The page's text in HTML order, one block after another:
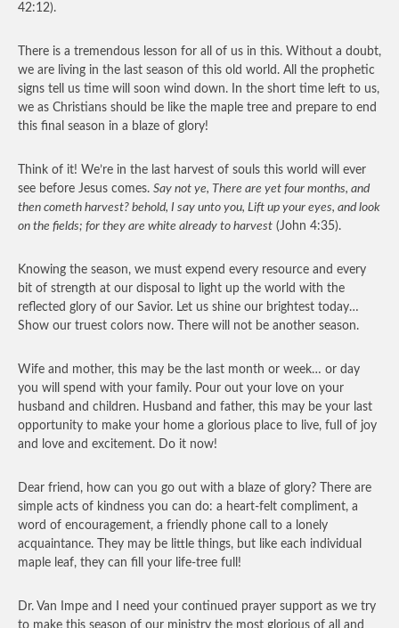
42:12).
There is a tremendous lesson for all of us in this. Without a doubt,
we are living in the last season of this old world. All the prophetic
signs tell us time will soon wind down. In the short time left to us,
we as Christians should be like the maple tree and prepare to end
this final season in a blaze of glory!
Think of it! We’re in the last harvest of souls this world will ever
see before Jesus comes. Say not ye, There are yet four months, and
then cometh harvest? behold, I say unto you, Lift up your eyes, and look
on the fields; for they are white already to harvest (John 4:35).
Knowing the season, we must expend every resource and every
bit of strength at our disposal to light up the world with the
reflected glory of our Savior. Let us shine our brightest today…
Show our truest colors now. There will not be another season.
Wife and mother, this may be the last month or week… or day
you will spend with your family. Pour out your love on your
husband and children. Husband and father, this may be your last
opportunity to make your home a glorious place to live, full of joy
and love and excitement. Do it now!
Dear friend, how can you go out with a blaze of glory? There are
simple acts of kindness you can do: a heart-felt compliment, a
word of encouragement, a friendly phone call to a lonely
acquaintance. They may be little things, but like each individual
maple leaf, they can fill your life-tree full!
Dr. Van Impe and I need your continued prayer support as we try
to make this season of our ministry the most glorious of all and